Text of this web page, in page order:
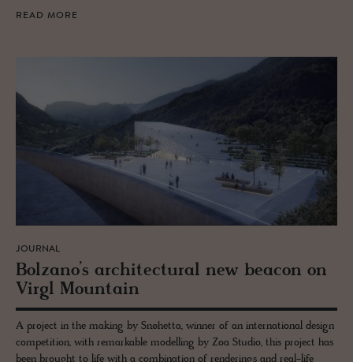
READ MORE
JOURNAL
Bolzano’s ar­chi­tec­tural new bea­con on
Virgl Moun­tain
A project in the making by Snøhetta, winner of an international design
competition, with remarkable modelling by Zoa Studio, this project has
been brought to life with a combination of renderings and real-life